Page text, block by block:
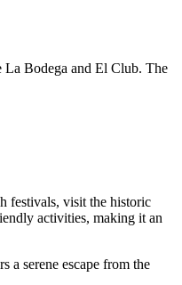
La Bodega and El Club. The
festivals, visit the historic
activities, making it an
a serene escape from the